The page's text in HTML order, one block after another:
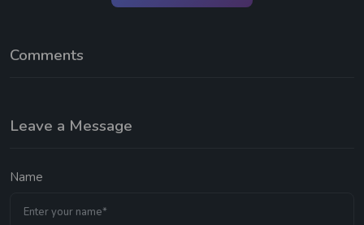
Comments
Leave a Message
Name